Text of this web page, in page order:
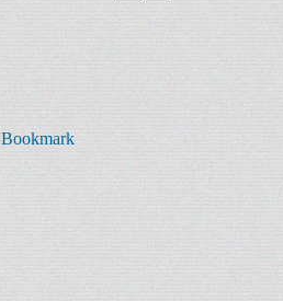
Bookmark